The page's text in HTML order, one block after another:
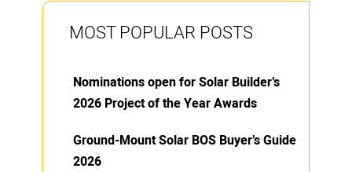
MOST POPULAR POSTS
Nominations open for Solar Builder’s
2026 Project of the Year Awards
Ground-Mount Solar BOS Buyer’s Guide
2026